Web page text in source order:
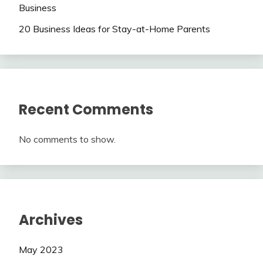
Business
20 Business Ideas for Stay-at-Home Parents
Recent Comments
No comments to show.
Archives
May 2023